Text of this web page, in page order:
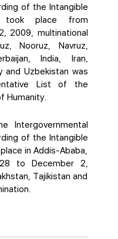
of the Intangible
took place from
2009, multinational
Nooruz, Navruz,
India, Iran,
and Uzbekistan was
List of the
Humanity.
Intergovernmental
of the Intangible
in Addis-Ababa,
to December 2,
Tajikistan and